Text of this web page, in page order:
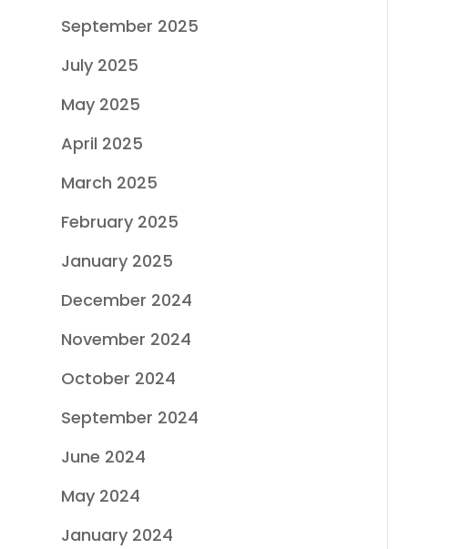
September 2025
July 2025
May 2025
April 2025
March 2025
February 2025
January 2025
December 2024
November 2024
October 2024
September 2024
June 2024
May 2024
January 2024